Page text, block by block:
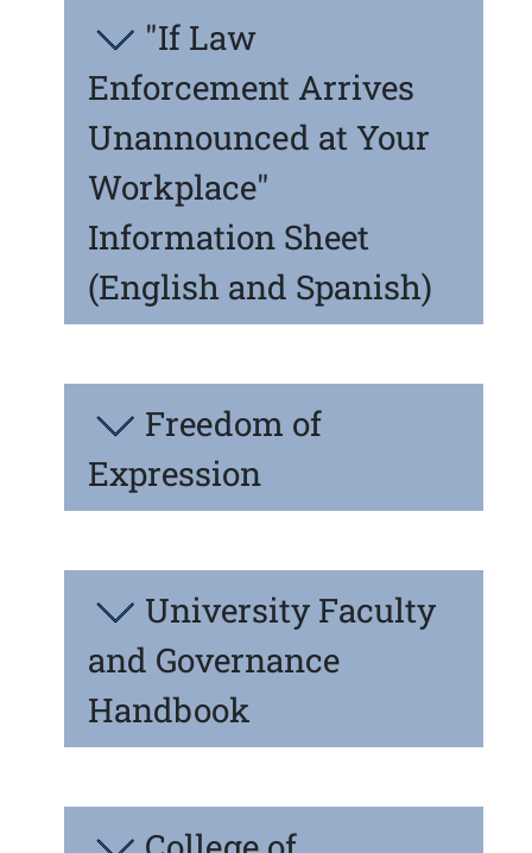
"If Law
Enforcement Arrives
Unannounced at Your
Workplace"
Information Sheet
(English and Spanish)
Freedom of
Expression
University Faculty
and Governance
Handbook